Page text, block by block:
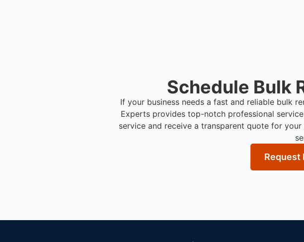
Schedule Bulk
If your business needs a fast and reliable bulk
Experts provides top-notch professional
service and receive a transparent quote for
Request